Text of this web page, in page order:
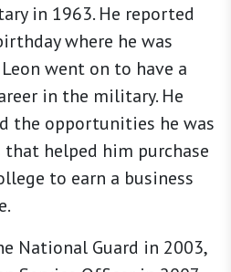
in 1963. He reported
where he was
went on to have a
in the military. He
the opportunities he was
helped him purchase
to earn a business
National Guard in 2003,